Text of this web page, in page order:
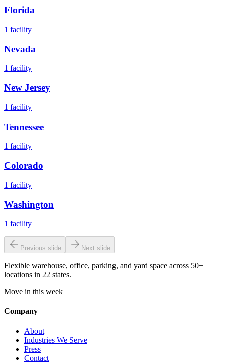
Florida
1 facility
Nevada
1 facility
New Jersey
1 facility
Tennessee
1 facility
Colorado
1 facility
Washington
1 facility
Previous slide Next slide
Flexible warehouse, office, parking, and yard space across 50+
locations in 22 states.
Move in this week
Company
About
Industries We Serve
Press
Contact